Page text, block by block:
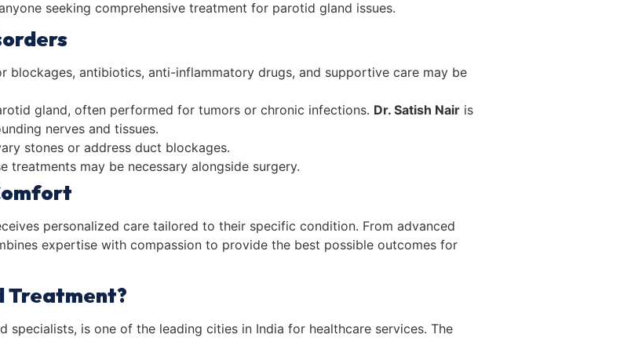
seeking comprehensive treatment for parotid gland issues.
blockages, antibiotics, anti-inflammatory drugs, and supportive care may be
gland, often performed for tumors or chronic infections. Dr. Satish Nair is
nerves and tissues.
stones or address duct blockages.
treatments may be necessary alongside surgery.
personalized care tailored to their specific condition. From advanced
expertise with compassion to provide the best possible outcomes for
Treatment?
is one of the leading cities in India for healthcare services. The